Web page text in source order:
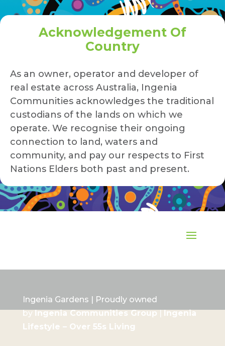
Acknowledgement Of
Country
As an owner, operator and developer of
real estate across Australia, Ingenia
Communities acknowledges the traditional
custodians of the lands on which we
operate. We recognise their ongoing
connection to land, waters and
community, and pay our respects to First
Nations Elders both past and present.
Ingenia Gardens | Proudly owned
byIngenia Communities Group|Ingenia
Lifestyle – Over 55s Living